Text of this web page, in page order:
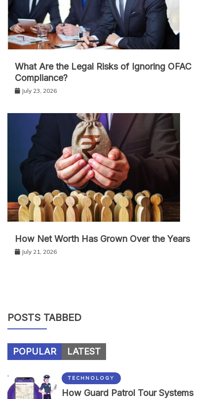
What Are the Legal Risks of Ignoring OFAC
Compliance?
July 23, 2026
How Net Worth Has Grown Over the Years
July 21, 2026
POSTS TABBED
POPULAR LATEST
TECHNOLOGY
How Guard Patrol Tour Systems